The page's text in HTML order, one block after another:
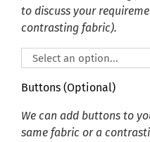
to discuss your
contrasting fabric).
Buttons (Optional)
We can add buttons to
same fabric or a